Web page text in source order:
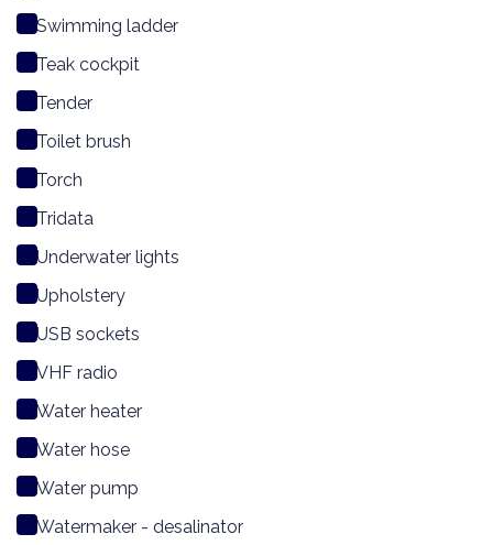
Swimming ladder
Teak cockpit
Tender
Toilet brush
Torch
Tridata
Underwater lights
Upholstery
USB sockets
VHF radio
Water heater
Water hose
Water pump
Watermaker - desalinator